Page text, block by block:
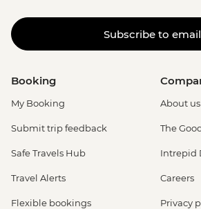
Subscribe to
Booking
My Booking
Submit trip feedback
Safe Travels Hub
Travel Alerts
Flexible bookings
About us
The
Intrepid
Careers
Privacy